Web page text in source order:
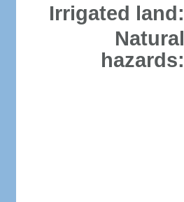
Irrigated land:
Natural
hazards: